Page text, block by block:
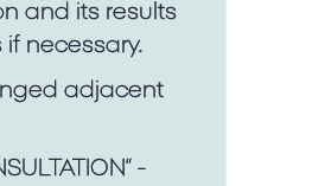
and its results
necessary.
adjacent
-